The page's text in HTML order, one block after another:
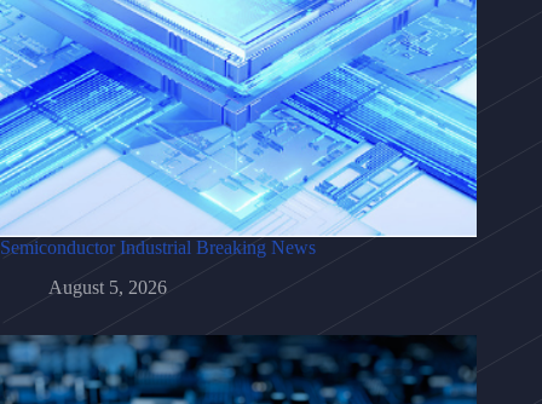
Semiconductor Industrial Breaking News
August 5, 2026